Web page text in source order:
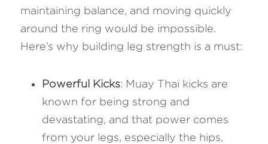
maintaining balance, and moving quickly
around the ring would be impossible.
Here’s why building leg strength is a must:
Powerful Kicks: Muay Thai kicks are
known for being strong and
devastating, and that power comes
from your legs, especially the hips,